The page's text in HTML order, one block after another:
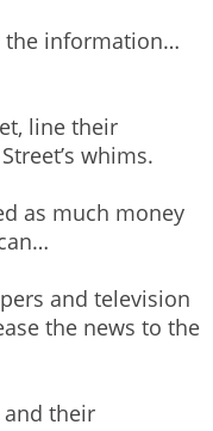
the information…
line their
whims.
as much money
and television
the news to the
and their